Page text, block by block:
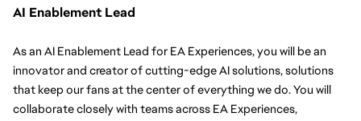
AI Enablement Lead
As an AI Enablement Lead for EA Experiences, you will be an
innovator and creator of cutting-edge AI solutions, solutions
that keep our fans at the center of everything we do. You will
collaborate closely with teams across EA Experiences,